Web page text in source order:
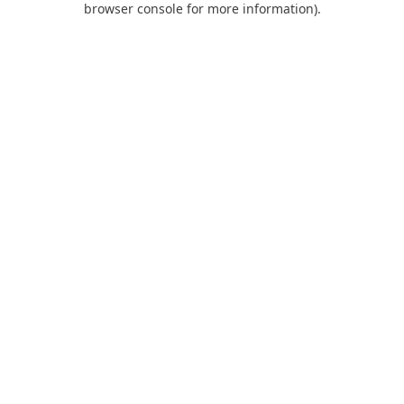
browser console for more information).